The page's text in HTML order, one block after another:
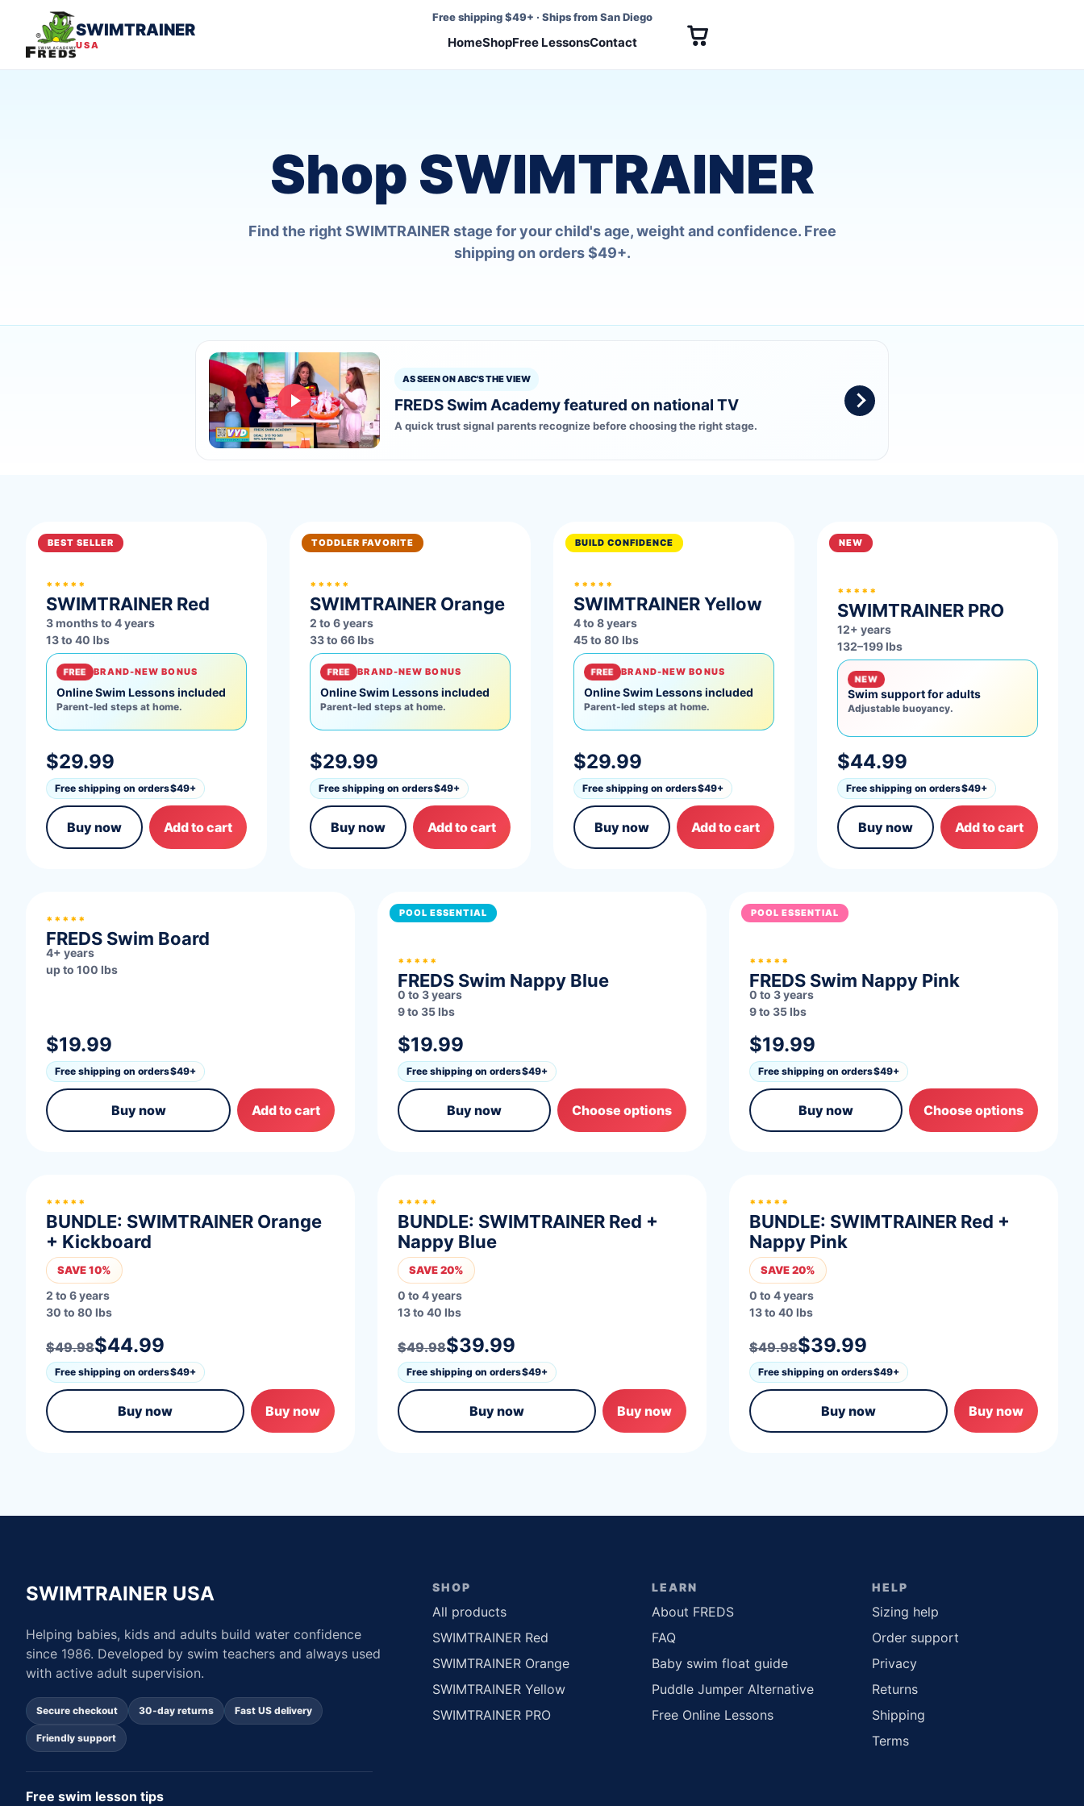
SWIMTRAINER
USA
Free shipping $49+ · Ships from San Diego
HomeShopFree LessonsContact
Shop SWIMTRAINER
Find the right SWIMTRAINER stage for your child's age, weight and confidence. Free
shipping on orders $49+.
AS SEEN ON ABC'S THE VIEW
FREDS Swim Academy featured on national TV
A quick trust signal parents recognize before choosing the right stage.
BEST SELLER
*****
SWIMTRAINER Red
3 months to 4 years
13 to 40 lbs
FREE BRAND-NEW BONUS
Online Swim Lessons included
Parent-led steps at home.
$29.99
Free shipping on orders$49+
Buy now Add to cart
TODDLER FAVORITE
*****
SWIMTRAINER Orange
2 to 6 years
33 to 66 lbs
FREE BRAND-NEW BONUS
Online Swim Lessons included
Parent-led steps at home.
$29.99
Free shipping on orders$49+
Buy now Add to cart
BUILD CONFIDENCE
*****
SWIMTRAINERYellow
4 to 8 years
45 to 80 lbs
FREE BRAND-NEW BONUS
Online Swim Lessons included
Parent-led steps at home.
$29.99
Free shipping on orders$49+
Buy now Add to cart
NEW
*****
SWIMTRAINER PRO
12+ years
132–199 lbs
NEW
Swim support for adults
Adjustable buoyancy.
$44.99
Free shipping on orders$49+
Buy now Add to cart
*****
FREDS Swim Board
4+ years
up to 100 lbs
$19.99
Free shipping on orders$49+
Buy now Add to cart
POOL ESSENTIAL
*****
FREDS Swim Nappy Blue
0 to 3 years
9 to 35 lbs
$19.99
Free shipping on orders$49+
Buy now Choose options
POOL ESSENTIAL
*****
FREDS Swim Nappy Pink
0 to 3 years
9 to 35 lbs
$19.99
Free shipping on orders$49+
Buy now Choose options
*****
BUNDLE: SWIMTRAINER Orange
+ Kickboard
SAVE 10%
2 to 6 years
30 to 80 lbs
$49.98$44.99
Free shipping on orders$49+
Buy now Buy now
*****
BUNDLE: SWIMTRAINER Red +
Nappy Blue
SAVE 20%
0 to 4 years
13 to 40 lbs
$49.98$39.99
Free shipping on orders$49+
Buy now Buy now
*****
BUNDLE: SWIMTRAINER Red +
Nappy Pink
SAVE 20%
0 to 4 years
13 to 40 lbs
$49.98$39.99
Free shipping on orders$49+
Buy now Buy now
SWIMTRAINER USA
Helping babies, kids and adults build water confidence
since 1986. Developed by swim teachers and always used
with active adult supervision.
Secure checkout 30-day returns Fast US delivery
Friendly support
Free swim lesson tips
SHOP
All products
SWIMTRAINER Red
SWIMTRAINER Orange
SWIMTRAINER Yellow
SWIMTRAINER PRO
LEARN
About FREDS
FAQ
Baby swim float guide
Puddle Jumper Alternative
Free Online Lessons
HELP
Sizing help
Order support
Privacy
Returns
Shipping
Terms